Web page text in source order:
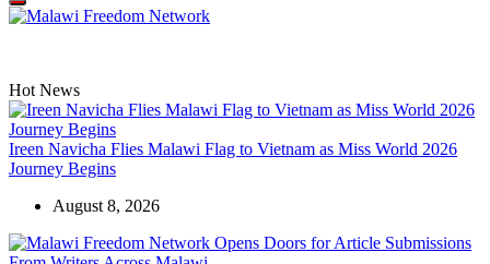
Off
Canvas
Hot News
Ireen Navicha Flies Malawi Flag to Vietnam as Miss World 2026
Journey Begins
August 8, 2026